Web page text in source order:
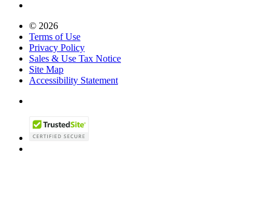
© 2026
Terms of Use
Privacy Policy
Sales & Use Tax Notice
Site Map
Accessibility Statement